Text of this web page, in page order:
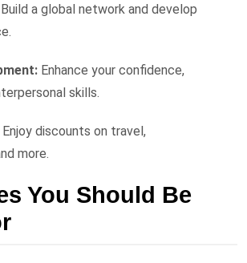
Build a global network and develop
Enhance your confidence,
skills.
Enjoy discounts on travel,
more.
You Should Be